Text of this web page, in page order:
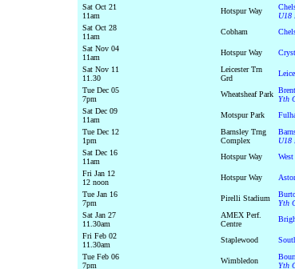
Sat Oct 21
11am
Hotspur Way
U18
Sat Oct 28
11am
Cobham
Sat Nov 04
11am
Hotspur Way
Sat Nov 11
11.30
Leicester Trn
Grd
Tue Dec 05
7pm
Wheatsheaf Park
Yth
Sat Dec 09
11am
Motspur Park
Tue Dec 12
1pm
Barnsley Trng
Complex
U18
Sat Dec 16
11am
Hotspur Way
Fri Jan 12
12 noon
Hotspur Way
Tue Jan 16
7pm
Pirelli Stadium
Yth
Sat Jan 27
11.30am
AMEX Perf.
Centre
Fri Feb 02
11.30am
Staplewood
Tue Feb 06
7pm
Wimbledon
Yth